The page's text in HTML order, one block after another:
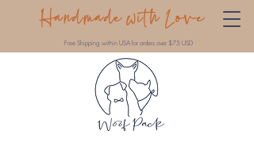
Handmade with Love
Free Shipping within USA for orders over $75 USD